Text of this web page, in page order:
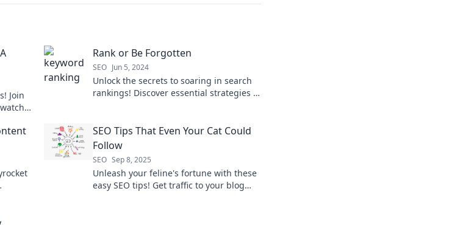
Join
Rank or Be Forgotten
SEO Jun 5, 2024
Unlock the secrets to soaring in search
rankings! Discover essential strategies to
SEO Tips That Even Your Cat Could
Follow
SEO Sep 8, 2025
Unleash your feline's fortune with these
easy SEO tips! Get traffic to your blog